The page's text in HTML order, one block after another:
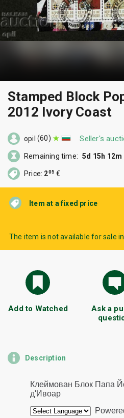
Stamped Block
2012 Ivory Coast
Item at a fixed price
The item is not available for sale
Add to Watched
Ask a
opil (60) Seller's
Remaining time: 5d 15h 12m
Price: 205 €
Description